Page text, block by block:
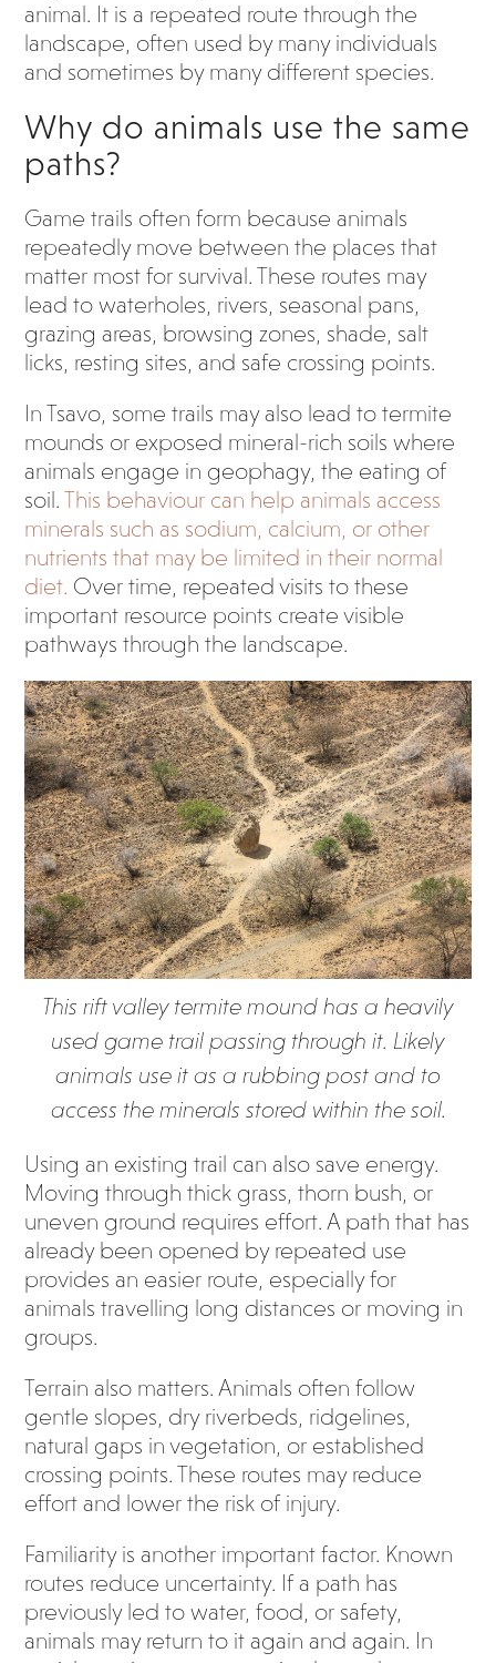
animal. It is a repeated route through the
landscape, often used by many individuals
and sometimes by many different species.
Why do animals use the same
paths?
Game trails often form because animals
repeatedly move between the places that
matter most for survival. These routes may
lead to waterholes, rivers, seasonal pans,
grazing areas, browsing zones, shade, salt
licks, resting sites, and safe crossing points.
In Tsavo, some trails may also lead to termite
mounds or exposed mineral-rich soils where
animals engage in geophagy, the eating of
soil.This behaviour can help animals access
minerals such as sodium, calcium, or other
nutrients that may be limited in their normal
diet. Over time, repeated visits to these
important resource points create visible
pathways through the landscape.
This rift valley termite mound has a heavily
used game trail passing through it. Likely
animals use it as a rubbing post and to
access the minerals stored within the soil.
Using an existing trail can also save energy.
Moving through thick grass, thorn bush, or
uneven ground requires effort. A path that has
already been opened by repeated use
provides an easier route, especially for
animals travelling long distances or moving in
groups.
Terrain also matters. Animals often follow
gentle slopes, dry riverbeds, ridgelines,
natural gaps in vegetation, or established
crossing points. These routes may reduce
effort and lower the risk of injury.
Familiarity is another important factor. Known
routes reduce uncertainty. If a path has
previously led to water, food, or safety,
animals may return to it again and again. In